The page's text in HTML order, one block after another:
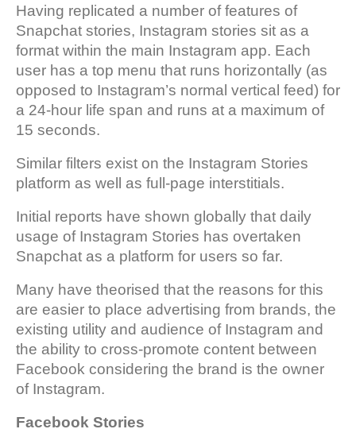
Having replicated a number of features of
Snapchat stories, Instagram stories sit as a
format within the main Instagram app. Each
user has a top menu that runs horizontally (as
opposed to Instagram’s normal vertical feed) for
a 24-hour life span and runs at a maximum of
15 seconds.
Similar filters exist on the Instagram Stories
platform as well as full-page interstitials.
Initial reports have shown globally that daily
usage of Instagram Stories has overtaken
Snapchat as a platform for users so far.
Many have theorised that the reasons for this
are easier to place advertising from brands, the
existing utility and audience of Instagram and
the ability to cross-promote content between
Facebook considering the brand is the owner
of Instagram.
Facebook Stories